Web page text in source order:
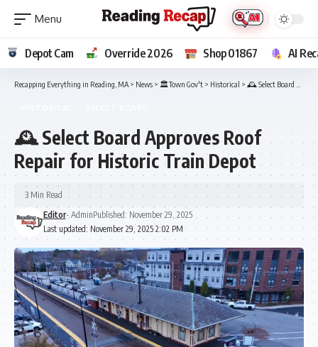
Depot Cam Override 2026 Shop 01867 AI
Recapping Everything in Reading, MA > News > 🏛️Town Gov't > Historical > 🕰️ Select Board Approves Roof Repair for Historic Train Depot
🕰️ Select Board Approves Roof
Repair for Historic Train Depot
Last updated: November 29, 2025 2:02 PM
Editor- AdminPublished: November 29, 2025
3 Min Read